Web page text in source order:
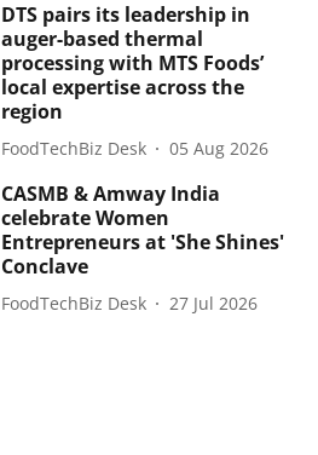
DTS pairs its leadership in
auger-based thermal
processing with MTS Foods’
local expertise across the
region
FoodTechBiz Desk 05 Aug 2026
CASMB & Amway India
celebrate Women
Entrepreneurs at 'She Shines'
Conclave
FoodTechBiz Desk 27 Jul 2026